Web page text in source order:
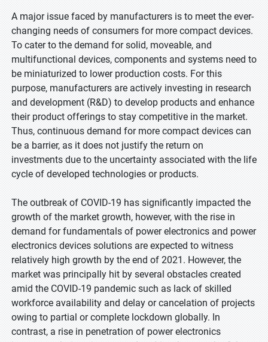
A major issue faced by manufacturers is to meet the ever-
changing needs of consumers for more compact devices.
To cater to the demand for solid, moveable, and
multifunctional devices, components and systems need to
be miniaturized to lower production costs. For this
purpose, manufacturers are actively investing in research
and development (R&D) to develop products and enhance
their product offerings to stay competitive in the market.
Thus, continuous demand for more compact devices can
be a barrier, as it does not justify the return on
investments due to the uncertainty associated with the life
cycle of developed technologies or products.
The outbreak of COVID-19 has significantly impacted the
growth of the market growth, however, with the rise in
demand for fundamentals of power electronics and power
electronics devices solutions are expected to witness
relatively high growth by the end of 2021. However, the
market was principally hit by several obstacles created
amid the COVID-19 pandemic such as lack of skilled
workforce availability and delay or cancelation of projects
owing to partial or complete lockdown globally. In
contrast, a rise in penetration of power electronics